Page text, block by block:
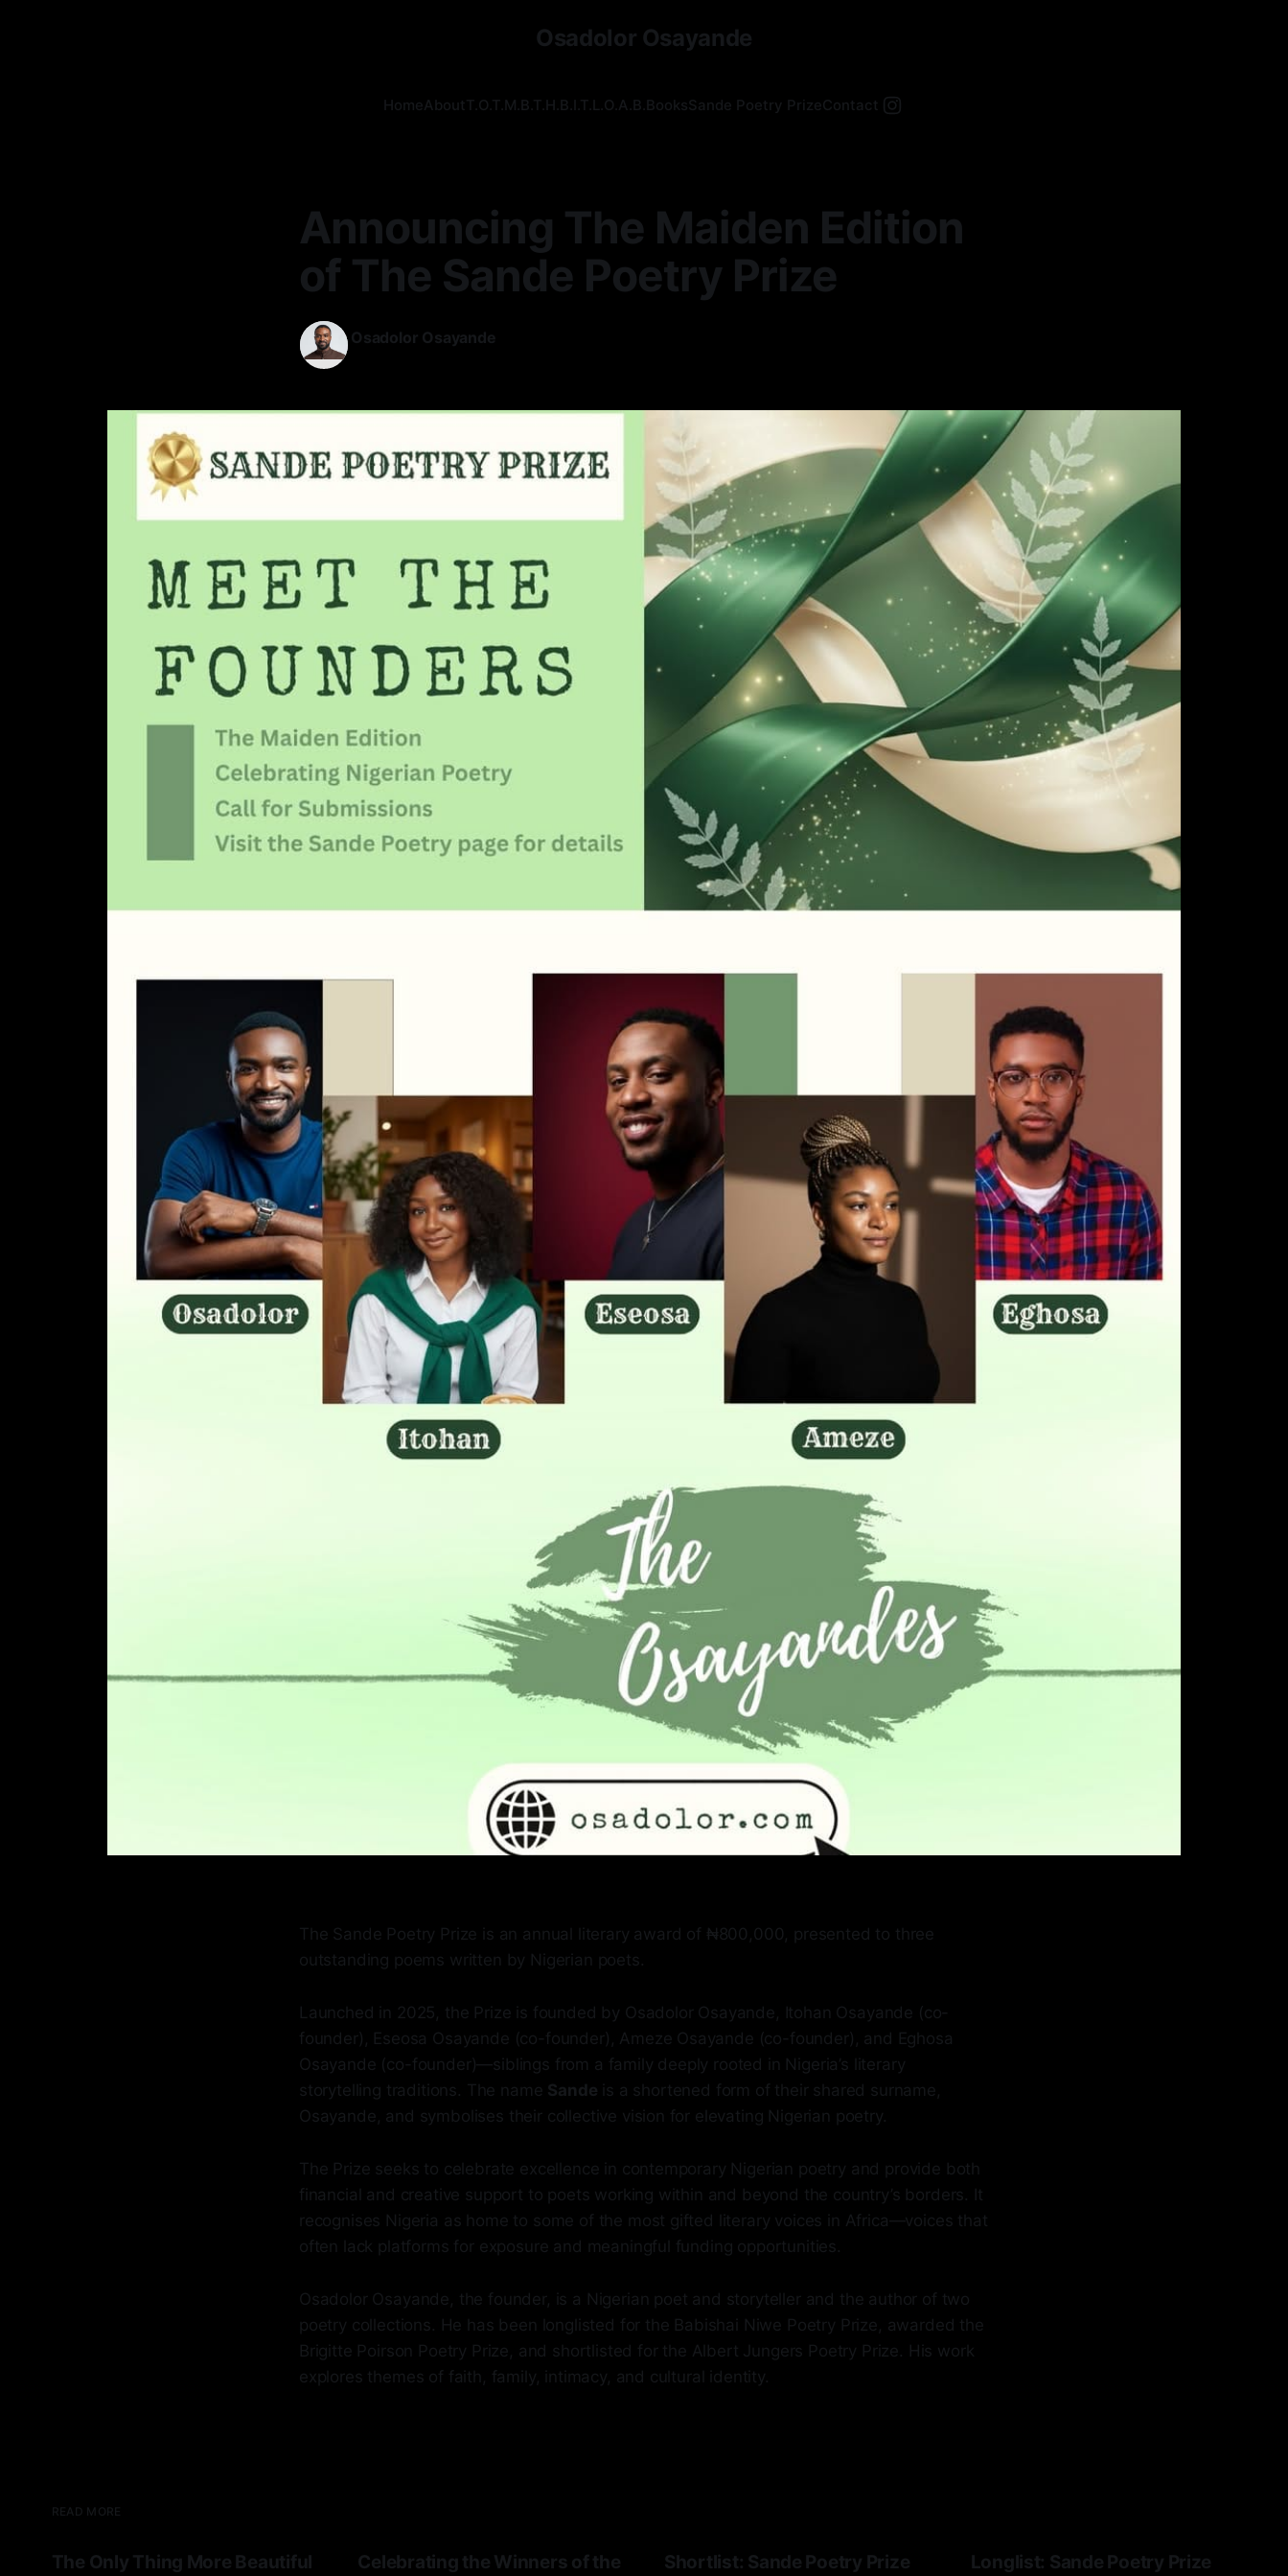
Osadolor Osayande
HomeAbout T.O.T.M.B.T.H.B.I.T.L.O.A.B. BooksSande Poetry PrizeContact
Announcing The Maiden Edition
of The Sande Poetry Prize
Osadolor Osayande
The Sande Poetry Prize is an annual literary award of ₦800,000, presented to three
outstanding poems written by Nigerian poets.
Launched in 2025, the Prize is founded by Osadolor Osayande, Itohan Osayande (co-
founder), Eseosa Osayande (co-founder), Ameze Osayande (co-founder), and Eghosa
Osayande (co-founder)—siblings from a family deeply rooted in Nigeria’s literary
storytelling traditions. The name Sande is a shortened form of their shared surname,
Osayande, and symbolises their collective vision for elevating Nigerian poetry.
The Prize seeks to celebrate excellence in contemporary Nigerian poetry and provide both
financial and creative support to poets working within and beyond the country’s borders. It
recognises Nigeria as home to some of the most gifted literary voices in Africa—voices that
often lack platforms for exposure and meaningful funding opportunities.
Osadolor Osayande, the founder, is a Nigerian poet and storyteller and the author of two
poetry collections. He has been longlisted for the Babishai Niwe Poetry Prize, awarded the
Brigitte Poirson Poetry Prize, and shortlisted for the Albert Jungers Poetry Prize. His work
explores themes of faith, family, intimacy, and cultural identity.
READ MORE
The Only Thing More Beautiful
Celebrating the Winners of the
Shortlist: Sande Poetry Prize
Longlist: Sande Poetry Prize